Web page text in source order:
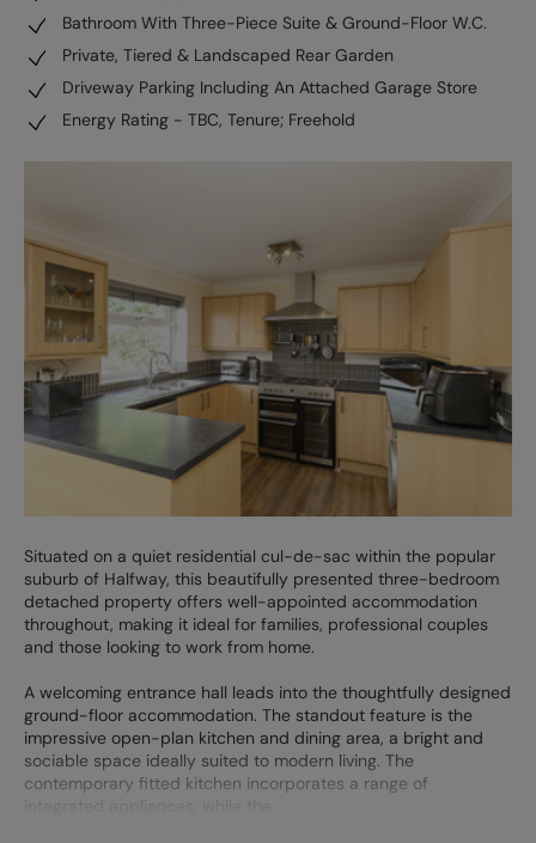
Bathroom With Three-Piece Suite & Ground-Floor W.C.
Private, Tiered & Landscaped Rear Garden
Driveway Parking Including An Attached Garage Store
Energy Rating - TBC, Tenure; Freehold
Situated on a quiet residential cul-de-sac within the popular
suburb of Halfway, this beautifully presented three-bedroom
detached property offers well-appointed accommodation
throughout, making it ideal for families, professional couples
and those looking to work from home.
A welcoming entrance hall leads into the thoughtfully designed
ground-floor accommodation. The standout feature is the
impressive open-plan kitchen and dining area, a bright and
sociable space ideally suited to modern living. The
contemporary fitted kitchen incorporates a range of
integrated appliances, while the